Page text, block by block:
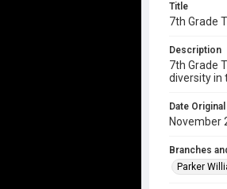
Title
7th Grade
Description
7th Grade
diversity in
Date Original
November
Branches
Parker